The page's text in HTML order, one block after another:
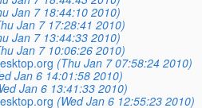
Jan 7 18:44:10 2010)
Jan 7 17:28:41 2010)
Jan 7 13:44:33 2010)
Jan 7 10:06:26 2010)
(Thu Jan 7 07:58:24 2010)
Jan 6 14:01:58 2010)
Jan 6 13:41:33 2010)
(Wed Jan 6 12:55:23 2010)